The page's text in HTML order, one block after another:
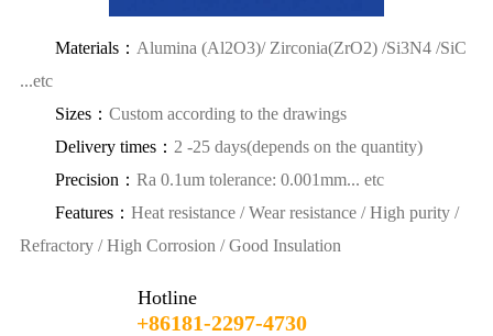
Materials： Alumina (Al2O3)/ Zirconia(ZrO2) /Si3N4 /SiC
...etc
Sizes：Custom according to the drawings
Delivery times： 2 -25 days(depends on the quantity)
Precision：Ra 0.1um tolerance: 0.001mm... etc
Features：Heat resistance / Wear resistance / High purity /
Refractory / High Corrosion / Good Insulation
Hotline
+86181-2297-4730